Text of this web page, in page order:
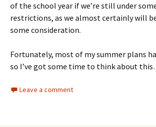
of the school year if we’re still under
restrictions, as we almost certainly will
some consideration.
Fortunately, most of my summer plans
so I’ve got some time to think about
Leave a comment